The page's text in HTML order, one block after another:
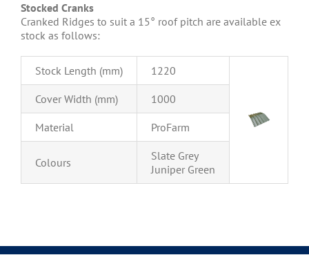
Stocked Cranks
Cranked Ridges to suit a 15° roof pitch are available ex
stock as follows:
Stock Length (mm) 1220
Cover Width (mm) 1000
Material ProFarm
Colours
Slate Grey
Juniper Green